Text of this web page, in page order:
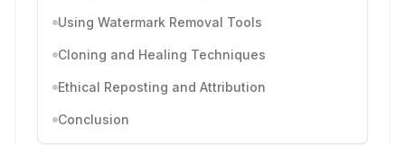
Using Watermark Removal Tools
Cloning and Healing Techniques
Ethical Reposting and Attribution
Conclusion